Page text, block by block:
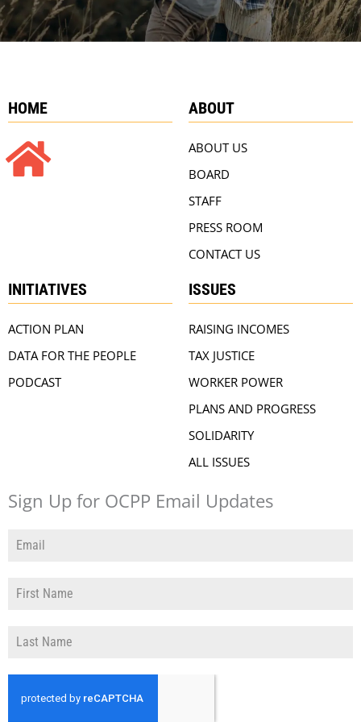
HOME ABOUT
ABOUT US
BOARD
STAFF
PRESS ROOM
CONTACT US
INITIATIVES
ACTION PLAN
DATA FOR THE PEOPLE
PODCAST
ISSUES
RAISING INCOMES
TAX JUSTICE
WORKER POWER
PLANS AND PROGRESS
SOLIDARITY
ALL ISSUES
Sign Up for OCPP Email Updates